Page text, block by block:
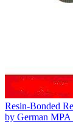
Resin-Bonded
by German MPA